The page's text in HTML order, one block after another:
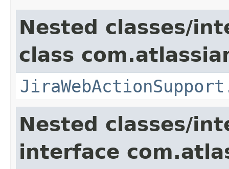
Nested classes/
class
Nested classes/
interface